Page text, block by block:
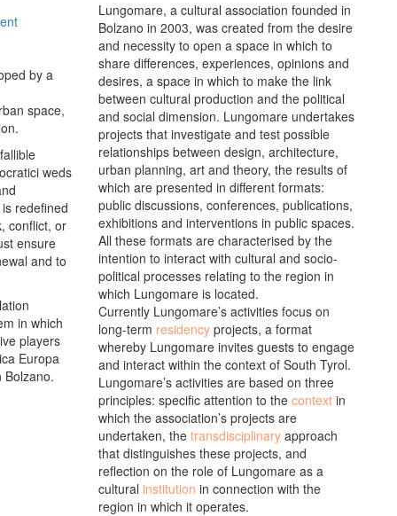
by a
space,
weds
redefined
conflict, or
ensure
and to
in which
players
Europa
Bolzano.
Lungomare, a cultural association founded in
Bolzano in 2003, was created from the desire
and necessity to open a space in which to
share differences, experiences, opinions and
desires, a space in which to make the link
between cultural production and the political
and social dimension. Lungomare undertakes
projects that investigate and test possible
relationships between design, architecture,
urban planning, art and theory, the results of
which are presented in different formats:
public discussions, conferences, publications,
exhibitions and interventions in public spaces.
All these formats are characterised by the
intention to interact with cultural and socio-
political processes relating to the region in
which Lungomare is located.
Currently Lungomare’s activities focus on
long-term residency projects, a format
whereby Lungomare invites guests to engage
and interact within the context of South Tyrol.
Lungomare’s activities are based on three
principles: specific attention to the context in
which the association’s projects are
undertaken, the transdisciplinary approach
that distinguishes these projects, and
reflection on the role of Lungomare as a
cultural institution in connection with the
region in which it operates.